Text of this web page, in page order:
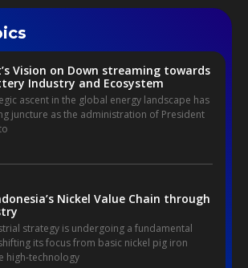
Vision on Down streaming towards
Industry and Ecosystem
ascent in the global energy landscape has
juncture as the administration of President
Nickel Value Chain through
strategy is undergoing a fundamental
its focus from basic nickel pig iron
high-technology